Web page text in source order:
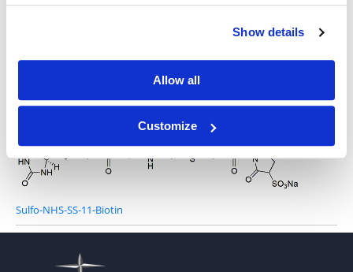
Show details
Allow all
Customize
NHS-SS-11-Biotin
Sulfo-NHS-SS-11-Biotin